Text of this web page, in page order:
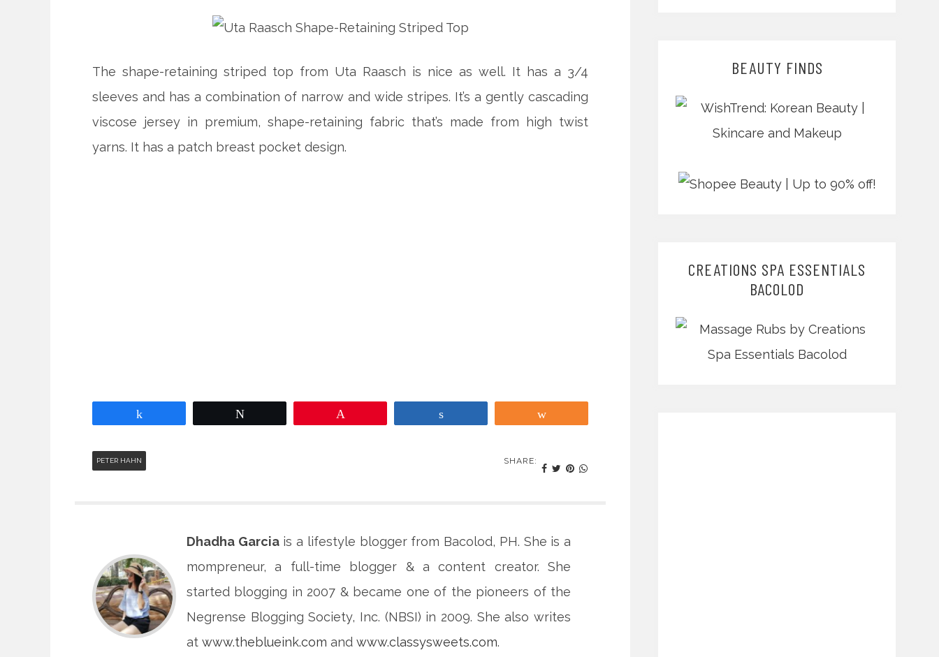
The shape-retaining striped top from Uta Raasch is nice as well. It has a 3/4
sleeves and has a combination of narrow and wide stripes. It’s a gently cascading
viscose jersey in premium, shape-retaining fabric that’s made from high twist
yarns. It has a patch breast pocket design.
PETER HAHN SHARE:
Dhadha Garciais a lifestyle blogger from Bacolod, PH. She is a
mompreneur, a full-time blogger & a content creator. She
started blogging in 2007 & became one of the pioneers of the
Negrense Blogging Society, Inc. (NBSI) in 2009. She also writes
at www.theblueink.com and www.classysweets.com.
BEAUTY FINDS
CREATIONS SPA ESSENTIALS
BACOLOD